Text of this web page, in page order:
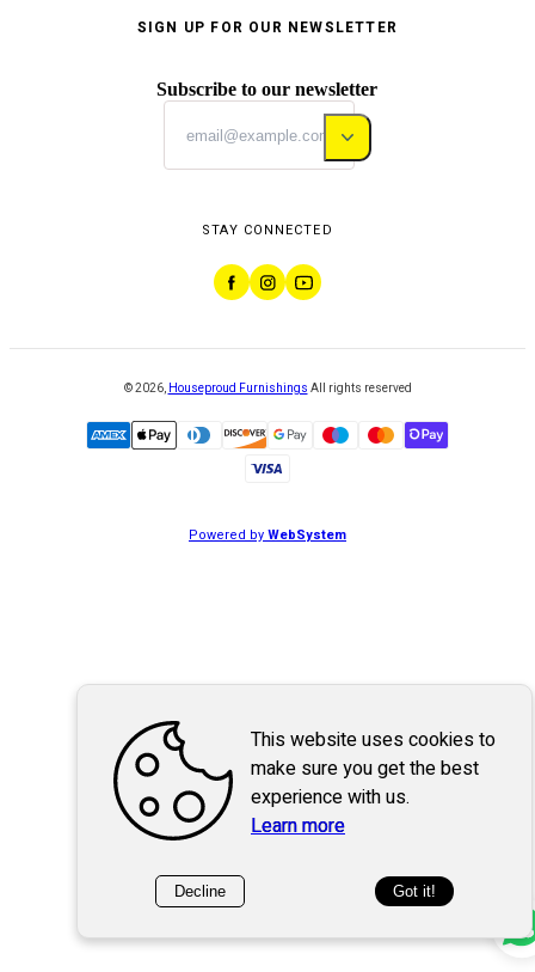
SIGN UP FOR OUR NEWSLETTER
Subscribe to our newsletter
STAY CONNECTED
©2026, Houseproud Furnishings All rights reserved
Powered byWebSystem
This website uses cookies to
make sure you get the best
experience with us.
Learn more
Decline Got it!